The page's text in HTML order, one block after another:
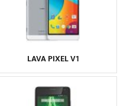
LAVA PIXEL V1